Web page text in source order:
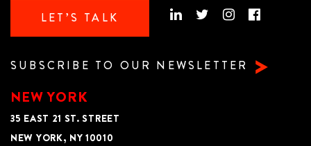
LET’S TALK
SUBSCRIBE TO OUR NEWSLETTER
NEW YORK
35 EAST 21 ST. STREET
NEW YORK, NY 10010